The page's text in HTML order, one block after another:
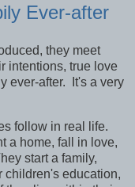
Ever-after
they meet
intentions, true love
ever-after.
It's a very
follow in real life.
a home, fall in love,
start a family,
children's education,